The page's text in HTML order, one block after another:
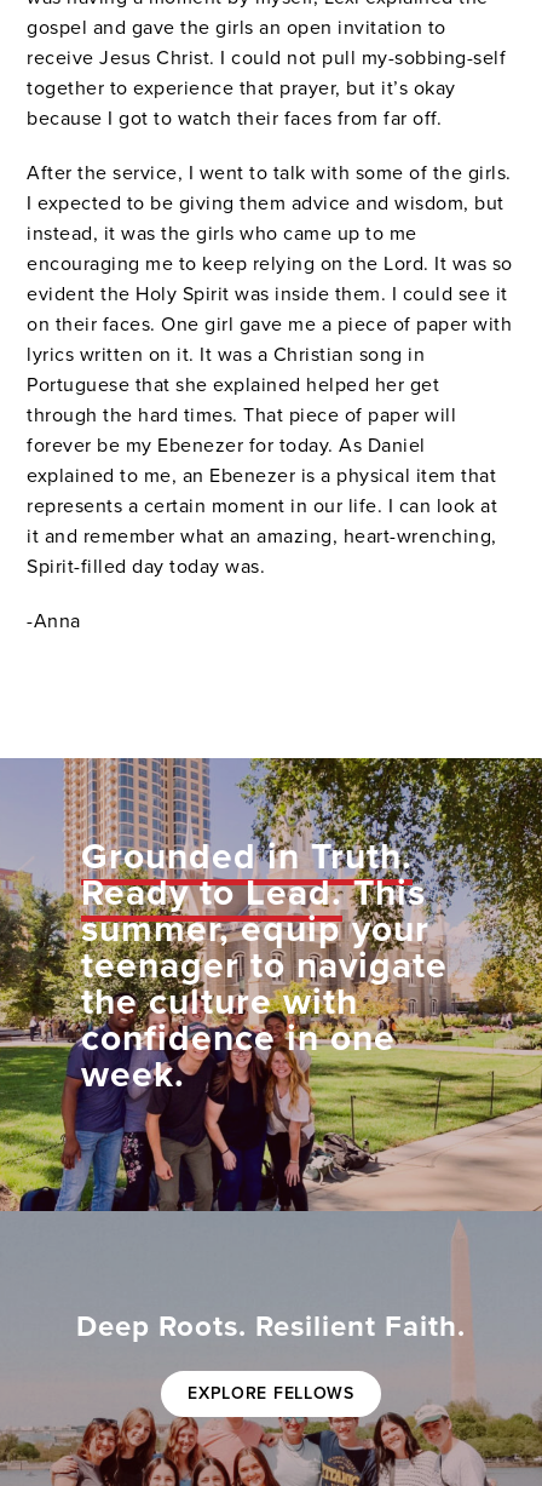
gospel and gave the girls an open invitation to
receive Jesus Christ. I could not pull my-sobbing-self
together to experience that prayer, but it’s okay
because I got to watch their faces from far off.
After the service, I went to talk with some of the girls.
I expected to be giving them advice and wisdom, but
instead, it was the girls who came up to me
encouraging me to keep relying on the Lord. It was so
evident the Holy Spirit was inside them. I could see it
on their faces. One girl gave me a piece of paper with
lyrics written on it. It was a Christian song in
Portuguese that she explained helped her get
through the hard times. That piece of paper will
forever be my Ebenezer for today. As Daniel
explained to me, an Ebenezer is a physical item that
represents a certain moment in our life. I can look at
it and remember what an amazing, heart-wrenching,
Spirit-filled day today was.
-Anna
Grounded in Truth.
Ready to Lead.This
summer, equip your
teenager to navigate
the culture with
confidence in one
week.
Deep Roots. Resilient Faith.
EXPLORE FELLOWS